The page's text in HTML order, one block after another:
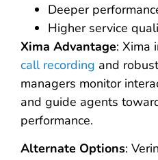
Deeper
Higher service
Xima Advantage: Xima
call recording and
managers monitor
and guide agents
performance.
Alternate Options: